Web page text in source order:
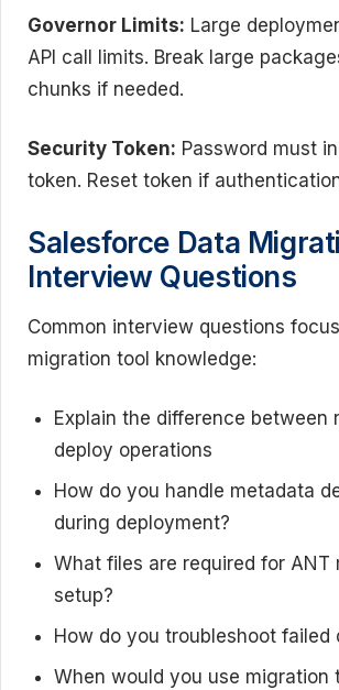
Governor Limits: Large
API call limits. Break large
chunks if needed.
Security Token: Password must
token. Reset token if
Salesforce Data
Interview Questions
Common interview questions
migration tool knowledge:
Explain the difference between
deploy operations
How do you handle metadata
during deployment?
What files are required for ANT
setup?
How do you troubleshoot failed
When would you use migration